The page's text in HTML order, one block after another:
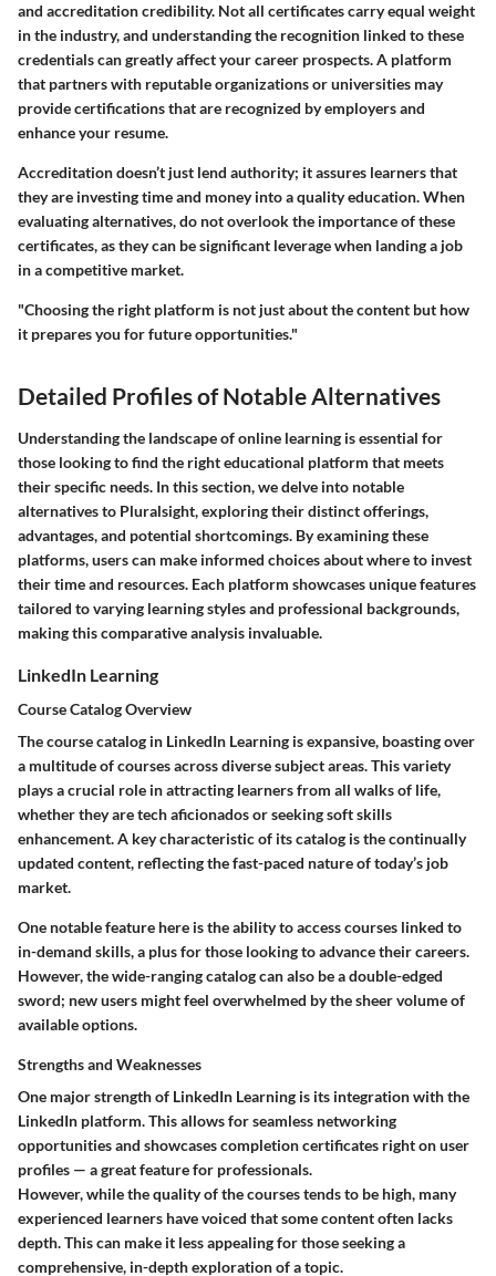
and accreditation credibility. Not all certificates carry equal weight
in the industry, and understanding the recognition linked to these
credentials can greatly affect your career prospects. A platform
that partners with reputable organizations or universities may
provide certifications that are recognized by employers and
enhance your resume.
Accreditation doesn’t just lend authority; it assures learners that
they are investing time and money into a quality education. When
evaluating alternatives, do not overlook the importance of these
certificates, as they can be significant leverage when landing a job
in a competitive market.
"Choosing the right platform is not just about the content but how
it prepares you for future opportunities."
Detailed Profiles of Notable Alternatives
Understanding the landscape of online learning is essential for
those looking to find the right educational platform that meets
their specific needs. In this section, we delve into notable
alternatives to Pluralsight, exploring their distinct offerings,
advantages, and potential shortcomings. By examining these
platforms, users can make informed choices about where to invest
their time and resources. Each platform showcases unique features
tailored to varying learning styles and professional backgrounds,
making this comparative analysis invaluable.
LinkedIn Learning
Course Catalog Overview
The course catalog in LinkedIn Learning is expansive, boasting over
a multitude of courses across diverse subject areas. This variety
plays a crucial role in attracting learners from all walks of life,
whether they are tech aficionados or seeking soft skills
enhancement. A key characteristic of its catalog is the continually
updated content, reflecting the fast-paced nature of today’s job
market.
One notable feature here is the ability to access courses linked to
in-demand skills, a plus for those looking to advance their careers.
However, the wide-ranging catalog can also be a double-edged
sword; new users might feel overwhelmed by the sheer volume of
available options.
Strengths and Weaknesses
One major strength of LinkedIn Learning is its integration with the
LinkedIn platform. This allows for seamless networking
opportunities and showcases completion certificates right on user
profiles — a great feature for professionals.
However, while the quality of the courses tends to be high, many
experienced learners have voiced that some content often lacks
depth. This can make it less appealing for those seeking a
comprehensive, in-depth exploration of a topic.